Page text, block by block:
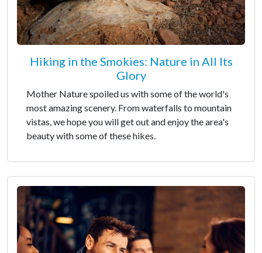
Hiking in the Smokies: Nature in All Its
Glory
Mother Nature spoiled us with some of the world's
most amazing scenery. From waterfalls to mountain
vistas, we hope you will get out and enjoy the area's
beauty with some of these hikes.